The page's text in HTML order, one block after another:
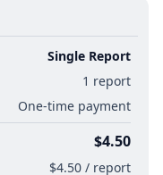
Single Report
1 report
One-time payment
$4.50
$4.50 / report